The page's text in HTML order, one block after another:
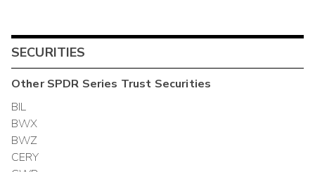
SECURITIES
OtherSPDR Series Trust Securities
BIL
BWX
BWZ
CERY